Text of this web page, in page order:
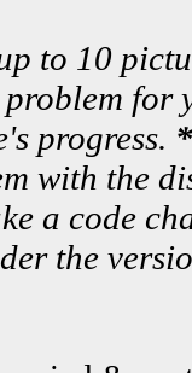
to 10
progress.
with the
a code
the